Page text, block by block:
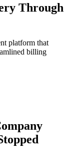
Through
platform that
billing